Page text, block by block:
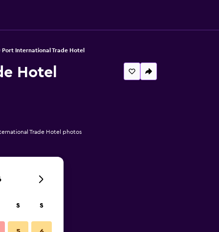
Port International Trade Hotel
Hotel
Trade Hotel photos
S S